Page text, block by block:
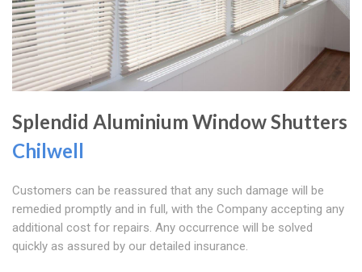
Splendid Aluminium Window Shutters
Chilwell
Customers can be reassured that any such damage will be
remedied promptly and in full, with the Company accepting any
additional cost for repairs. Any occurrence will be solved
quickly as assured by our detailed insurance.